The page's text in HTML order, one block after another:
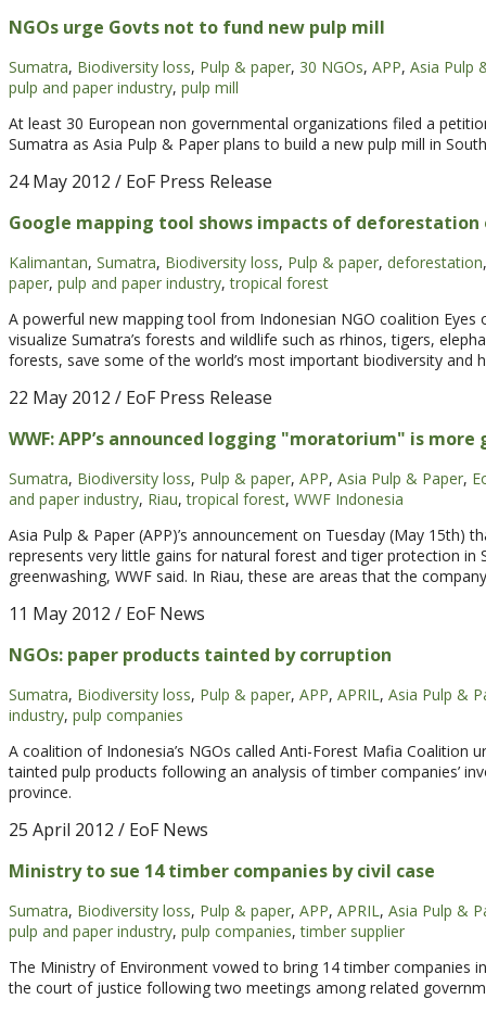
NGOs urge Govts not to fund new pulp mill
Sumatra, Biodiversity loss, Pulp & paper, 30 NGOs, APP, Asia Pulp
pulp and paper industry, pulp mill
At least 30 European non governmental organizations filed a
Sumatra as Asia Pulp & Paper plans to build a new pulp mill in
24 May 2012 / EoF Press Release
Google mapping tool shows impacts of deforestation
Kalimantan, Sumatra, Biodiversity loss, Pulp & paper, deforestation,
paper, pulp and paper industry, tropical forest
A powerful new mapping tool from Indonesian NGO coalition
visualize Sumatra’s forests and wildlife such as rhinos, tigers,
forests, save some of the world’s most important biodiversity and
22 May 2012 / EoF Press Release
WWF: APP’s announced logging "moratorium" is
Sumatra, Biodiversity loss, Pulp & paper, APP, Asia Pulp & Paper,
and paper industry, Riau, tropical forest, WWF Indonesia
Asia Pulp & Paper (APP)’s announcement on Tuesday (May
represents very little gains for natural forest and tiger protection in
greenwashing, WWF said. In Riau, these are areas that the
11 May 2012 / EoF News
NGOs: paper products tainted by corruption
Sumatra, Biodiversity loss, Pulp & paper, APP, APRIL, Asia Pulp &
industry, pulp companies
A coalition of Indonesia’s NGOs called Anti-Forest Mafia
tainted pulp products following an analysis of timber companies’
province.
25 April 2012 / EoF News
Ministry to sue 14 timber companies by civil case
Sumatra, Biodiversity loss, Pulp & paper, APP, APRIL, Asia Pulp &
pulp and paper industry, pulp companies, timber supplier
The Ministry of Environment vowed to bring 14 timber companies
the court of justice following two meetings among related